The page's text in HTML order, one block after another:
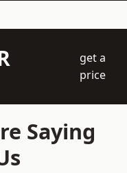
get a
price
Saying